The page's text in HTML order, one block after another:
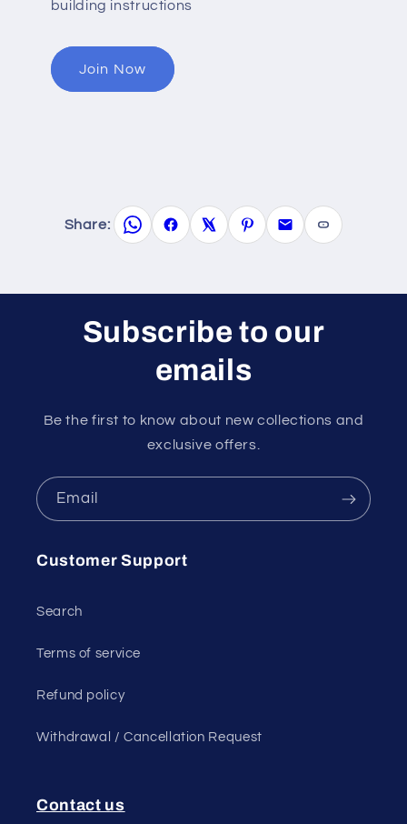
building instructions
Join Now
Share:
Subscribe to our
emails
Be the first to know about new collections and
exclusive offers.
Email
Customer Support
Search
Terms of service
Refund policy
Withdrawal / Cancellation Request
Contact us